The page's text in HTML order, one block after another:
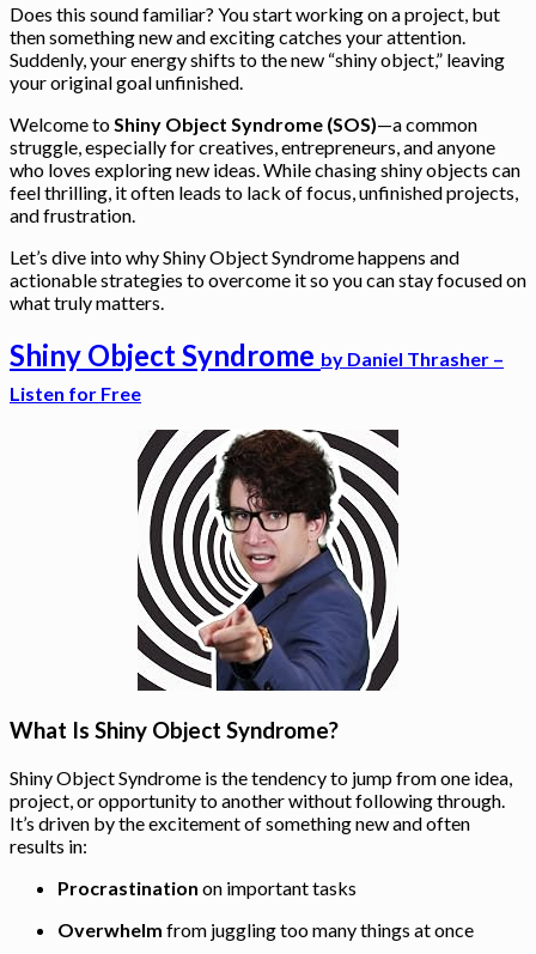
Does this sound familiar? You start working on a project, but
then something new and exciting catches your attention.
Suddenly, your energy shifts to the new “shiny object,” leaving
your original goal unfinished.
Welcome to Shiny Object Syndrome (SOS)—a common
struggle, especially for creatives, entrepreneurs, and anyone
who loves exploring new ideas. While chasing shiny objects can
feel thrilling, it often leads to lack of focus, unfinished projects,
and frustration.
Let’s dive into why Shiny Object Syndrome happens and
actionable strategies to overcome it so you can stay focused on
what truly matters.
Shiny Object Syndrome by Daniel Thrasher –
Listen for Free
What Is Shiny Object Syndrome?
Shiny Object Syndrome is the tendency to jump from one idea,
project, or opportunity to another without following through.
It’s driven by the excitement of something new and often
results in:
Procrastination on important tasks
Overwhelm from juggling too many things at once